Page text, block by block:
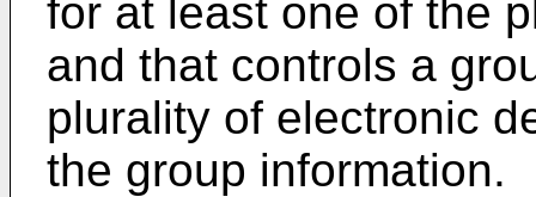
for at least one of the
and that controls a
plurality of electronic
the group information.